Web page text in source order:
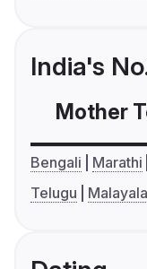
India's
Mother
Bengali Marathi
Telugu